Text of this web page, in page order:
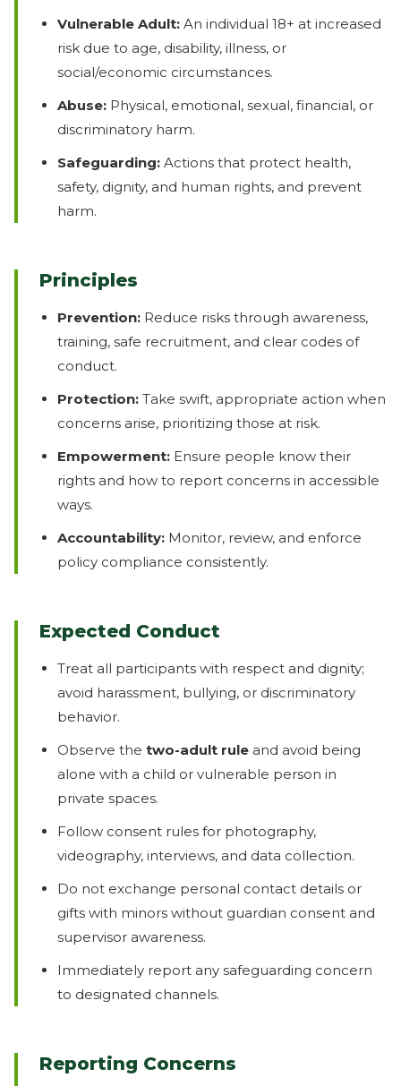
Vulnerable Adult: An individual 18+ at increased
risk due to age, disability, illness, or
social/economic circumstances.
Abuse: Physical, emotional, sexual, financial, or
discriminatory harm.
Safeguarding: Actions that protect health,
safety, dignity, and human rights, and prevent
harm.
Principles
Prevention: Reduce risks through awareness,
training, safe recruitment, and clear codes of
conduct.
Protection: Take swift, appropriate action when
concerns arise, prioritizing those at risk.
Empowerment: Ensure people know their
rights and how to report concerns in accessible
ways.
Accountability: Monitor, review, and enforce
policy compliance consistently.
Expected Conduct
Treat all participants with respect and dignity;
avoid harassment, bullying, or discriminatory
behavior.
Observe the two-adult rule and avoid being
alone with a child or vulnerable person in
private spaces.
Follow consent rules for photography,
videography, interviews, and data collection.
Do not exchange personal contact details or
gifts with minors without guardian consent and
supervisor awareness.
Immediately report any safeguarding concern
to designated channels.
Reporting Concerns